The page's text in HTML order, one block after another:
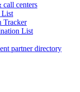
call centers
List
Tracker
List
partner directory